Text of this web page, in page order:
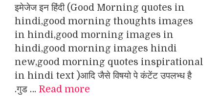
इमेजेज इन हिंदी (Good Morning quotes in
hindi,good morning thoughts images
in hindi,good morning images in
hindi,good morning images hindi
new,good morning quotes inspirational
in hindi text )आदि जैसे विषयो पे कंटेंट उपलभ्ध है
.गुड … Read more